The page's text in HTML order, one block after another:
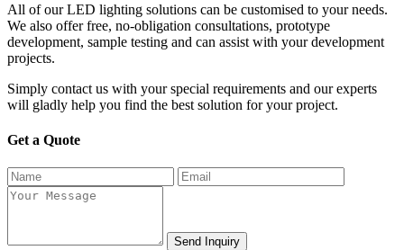
All of our LED lighting solutions can be customised to your needs.
We also offer free, no-obligation consultations, prototype
development, sample testing and can assist with your development
projects.
Simply contact us with your special requirements and our experts
will gladly help you find the best solution for your project.
Get a Quote
Send Inquiry